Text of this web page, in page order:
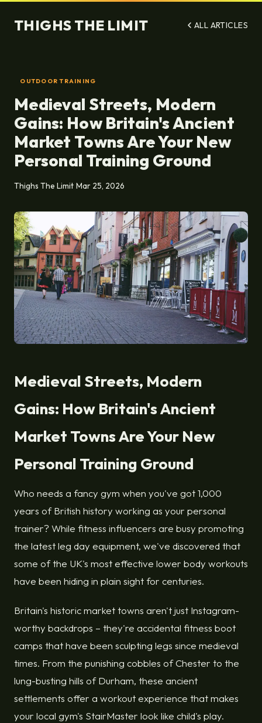
THIGHS THE LIMIT ALL ARTICLES
OUTDOOR TRAINING
Medieval Streets, Modern
Gains: How Britain's Ancient
Market Towns Are Your New
Personal Training Ground
Thighs The Limit Mar 25, 2026
Medieval Streets, Modern
Gains: How Britain's Ancient
Market Towns Are Your New
Personal Training Ground
Who needs a fancy gym when you've got 1,000
years of British history working as your personal
trainer? While fitness influencers are busy promoting
the latest leg day equipment, we've discovered that
some of the UK's most effective lower body workouts
have been hiding in plain sight for centuries.
Britain's historic market towns aren't just Instagram-
worthy backdrops – they're accidental fitness boot
camps that have been sculpting legs since medieval
times. From the punishing cobbles of Chester to the
lung-busting hills of Durham, these ancient
settlements offer a workout experience that makes
your local gym's StairMaster look like child's play.